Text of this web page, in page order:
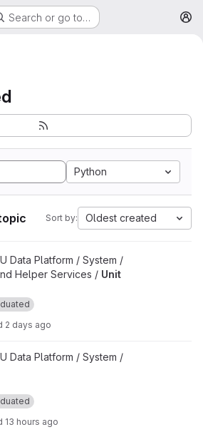
Search or go to…
Python
Sort by: Oldest created
Data Platform / System /
Helper Services / Unit
2 days ago
Data Platform / System /
13 hours ago